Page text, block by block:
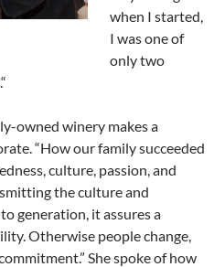
when I started,
I was one of
only two
owned winery makes a
“How our family succeeded
culture, passion, and
the culture and
generation, it assures a
Otherwise people change,
She spoke of how